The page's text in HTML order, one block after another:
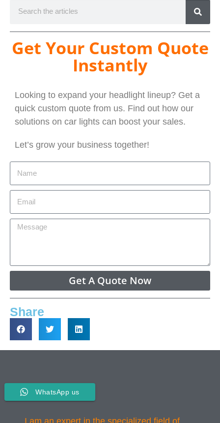
Get Your Custom Quote
Instantly
Looking to expand your headlight lineup? Get a
quick custom quote from us. Find out how our
solutions on car lights can boost your sales.
Let’s grow your business together!
Get A Quote Now
Share
I am an expert in the specialized field of
WhatsApp us